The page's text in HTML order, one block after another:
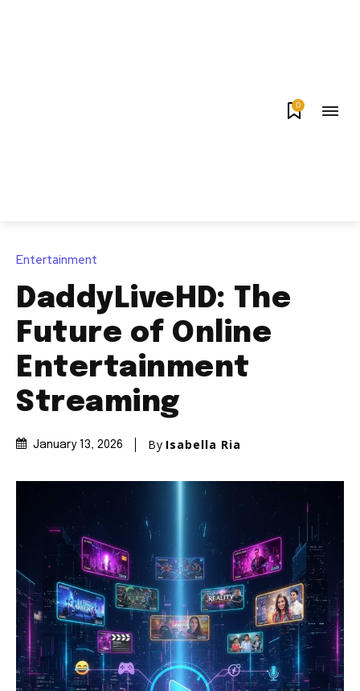
0
Entertainment
DaddyLiveHD: The
Future of Online
Entertainment
Streaming
January 13, 2026 By Isabella Ria